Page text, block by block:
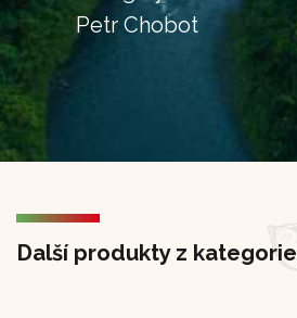
Petr Chobot
Další produkty z kategorie